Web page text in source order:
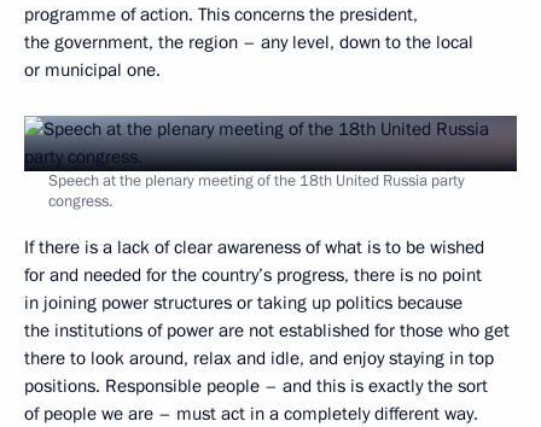
programme of action. This concerns the president,
the government, the region – any level, down to the local
or municipal one.
Speech at the plenary meeting of the 18th United Russia party
congress.
If there is a lack of clear awareness of what is to be wished
for and needed for the country’s progress, there is no point
in joining power structures or taking up politics because
the institutions of power are not established for those who get
there to look around, relax and idle, and enjoy staying in top
positions. Responsible people – and this is exactly the sort
of people we are – must act in a completely different way.